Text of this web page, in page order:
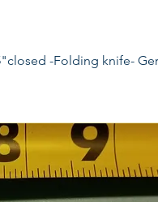
-Folding knife-